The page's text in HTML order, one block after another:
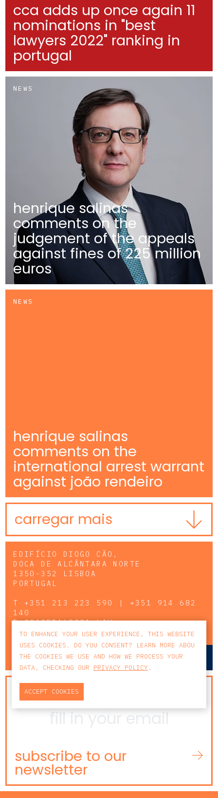
cca adds up once again 11
nominations in "best
lawyers 2022" ranking in
portugal
NEWS
henrique salinas
comments on the
judgement of the appeals
against fines of 225 million
euros
NEWS
henrique salinas
comments on the
international arrest warrant
against joão rendeiro
carregar mais
EDIFÍCIO DIOGO CÃO,
DOCA DE ALCÂNTARA NORTE
1350-352 LISBOA
PORTUGAL
T +351 213 223 590 | +351 914 682
140
ECCAGERAL@CCA.LAW
lisbon porto
NEWSLETTER
subscribe to our
newsletter
TO ENHANCE YOUR USER EXPERIENCE, THIS WEBSITE
USES COOKIES. DO YOU CONSENT? LEARN MORE ABOU
THE COOKIES WE USE AND HOW WE PROCESS YOUR
DATA, CHECKING OUR PRIVACY POLICY .
ACCEPT COOKIES